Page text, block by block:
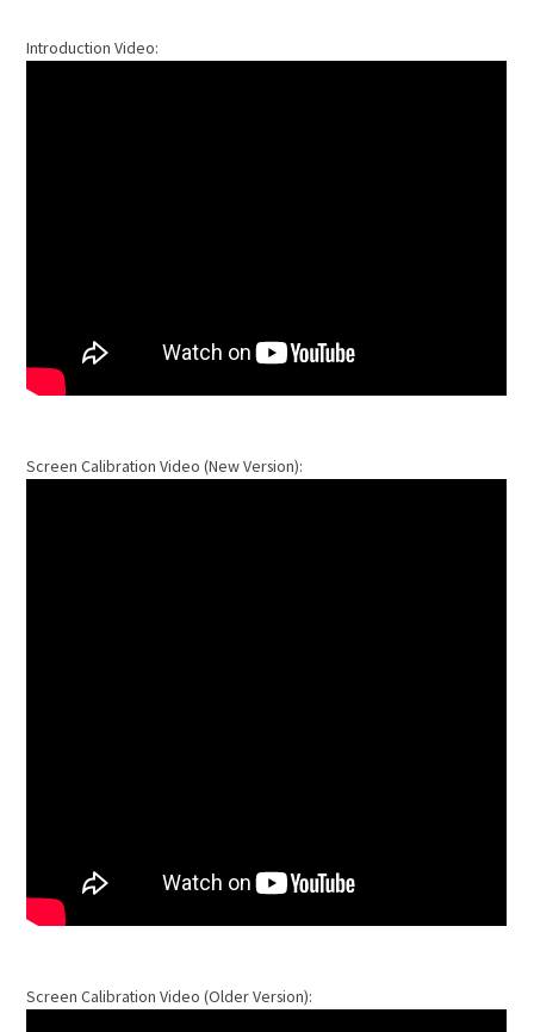
Introduction Video:
Screen Calibration Video (New Version):
Screen Calibration Video (Older Version):